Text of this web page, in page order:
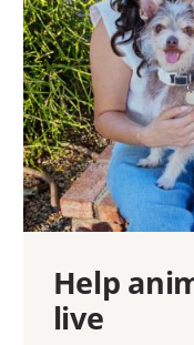
Help
live